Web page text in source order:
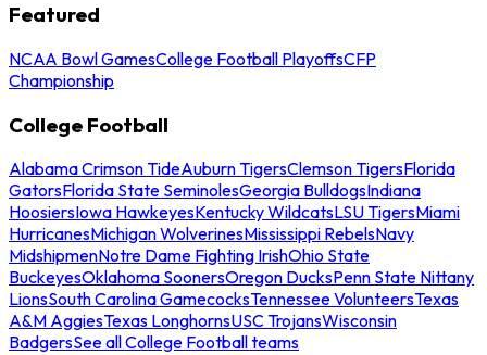
Featured
NCAA Bowl GamesCollege Football PlayoffsCFP
Championship
College Football
Alabama Crimson TideAuburn TigersClemson TigersFlorida
GatorsFlorida State SeminolesGeorgia BulldogsIndiana
HoosiersIowa HawkeyesKentucky WildcatsLSU TigersMiami
HurricanesMichigan WolverinesMississippi RebelsNavy
MidshipmenNotre Dame Fighting IrishOhio State
BuckeyesOklahoma SoonersOregon DucksPenn State Nittany
LionsSouth Carolina GamecocksTennessee VolunteersTexas
A&M AggiesTexas LonghornsUSC TrojansWisconsin
BadgersSee all College Football teams